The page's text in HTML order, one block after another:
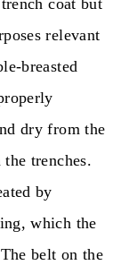
coat but
relevant
breasted
dry from the
trenches.
by
which the
belt on the